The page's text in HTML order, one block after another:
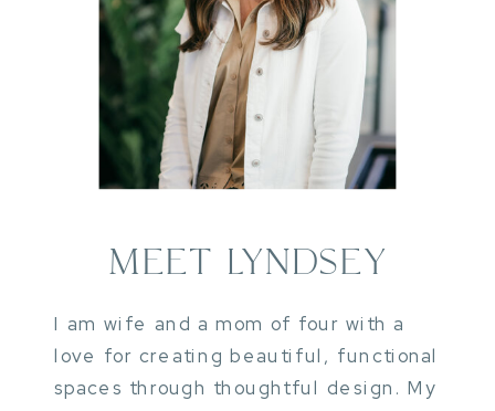
I am wife and a mom of four with a
love for creating beautiful, functional
spaces through thoughtful design. My
MEET LYNDSEY